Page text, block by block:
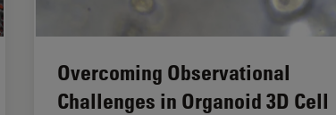
Overcoming Observational
Challenges in Organoid 3D Cell